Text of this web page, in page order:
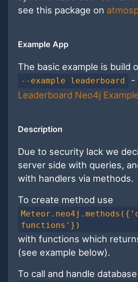
see this package on
Example App
The basic example is build
--example leaderboard -
Leaderboard Neo4j
Description
Due to security lack we
server side with queries,
with handlers via methods.
To create method use
functions'})
with functions which
(see example below).
To call and handle